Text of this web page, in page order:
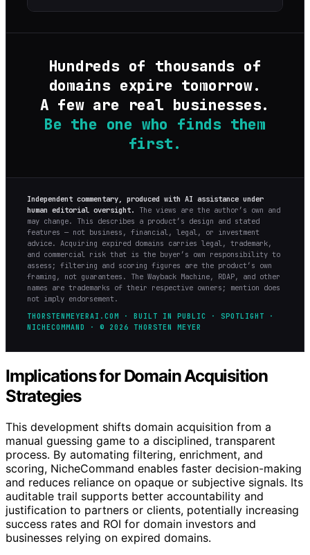
Hundreds of thousands of
domains expire tomorrow.
A few are real businesses.
Be the one who finds them
first.
Independent commentary, produced with AI assistance under
human editorial oversight.
The views are the author’s own and
may change. This describes a product’s design and stated
features — not business, financial, legal, or investment
advice. Acquiring expired domains carries legal, trademark,
and commercial risk that is the buyer’s own responsibility to
assess; filtering and scoring figures are the product’s own
framing, not guarantees. The Wayback Machine, RDAP, and other
names are trademarks of their respective owners; mention does
not imply endorsement.
THORSTENMEYERAI.COM · BUILT IN PUBLIC · SPOTLIGHT ·
NICHECOMMAND · © 2026 THORSTEN MEYER
Implications for Domain Acquisition
Strategies
This development shifts domain acquisition from a
manual guessing game to a disciplined, transparent
process. By automating filtering, enrichment, and
scoring, NicheCommand enables faster decision-making
and reduces reliance on opaque or subjective signals. Its
auditable trail supports better accountability and
justification to partners or clients, potentially increasing
success rates and ROI for domain investors and
businesses relying on expired domains.